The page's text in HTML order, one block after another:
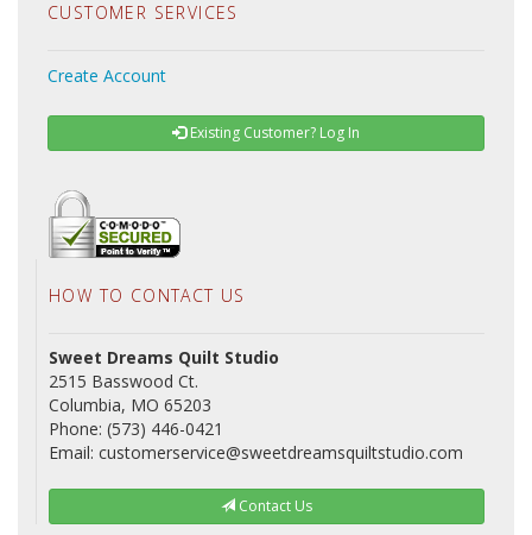
CUSTOMER SERVICES
Create Account
Existing Customer? Log In
HOW TO CONTACT US
Sweet Dreams Quilt Studio
2515 Basswood Ct.
Columbia, MO 65203
Phone: (573) 446-0421
Email: customerservice@sweetdreamsquiltstudio.com
Contact Us